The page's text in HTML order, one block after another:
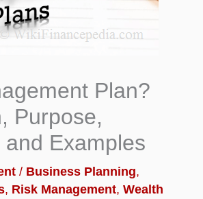
Plan?
Purpose,
and Examples
/ Business Planning,
, Risk Management, Wealth